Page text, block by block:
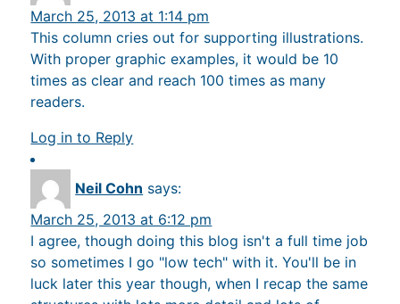
March 25, 2013 at 1:14 pm
This column cries out for supporting illustrations.
With proper graphic examples, it would be 10
times as clear and reach 100 times as many
readers.
Log in to Reply
Neil Cohn says:
March 25, 2013 at 6:12 pm
I agree, though doing this blog isn't a full time job
so sometimes I go "low tech" with it. You'll be in
luck later this year though, when I recap the same